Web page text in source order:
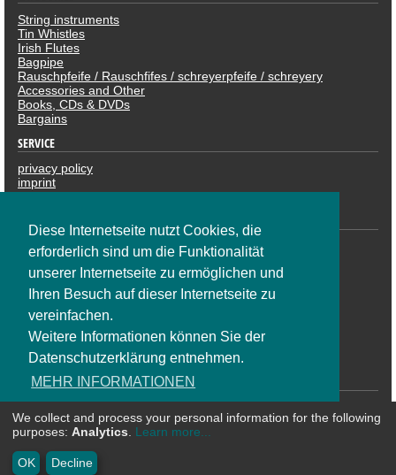
Diese Internetseite nutzt Cookies, die
erforderlich sind um die Funktionalität
unserer Internetseite zu ermöglichen und
Ihren Besuch auf dieser Internetseite zu
vereinfachen.
Weitere Informationen können Sie der
Datenschutzerklärung entnehmen.
MEHR INFORMATIONEN
OK
String instruments
Tin Whistles
Irish Flutes
Bagpipe
Rauschpfeife / Rauschfifes / schreyerpfeife / schreyery
Accessories and Other
Books, CDs & DVDs
Bargains
SERVICE
privacy policy
imprint
revocation
PAYMENTS
SOCIAL NETWORK
* All prices are including VAT plus shipping costs | ©
We collect and process your personal information for the following
purposes: Analytics Learn more...
OK Decline